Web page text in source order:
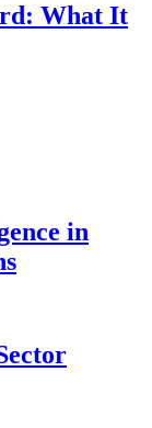
What It
in